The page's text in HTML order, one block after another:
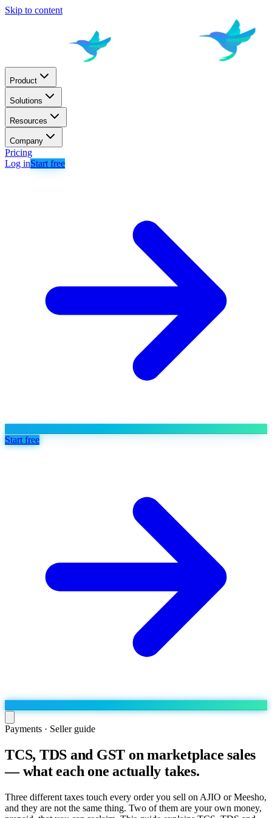
Skip to content
Product
Solutions
Resources
Company
Pricing
Log inStart free
Start free
Run the operation
Agentic order processingLive
Bulk runs & automations
By marketplace
AJIO sellersLive
Meesho sellers Live
Learn
Blog
Payments · Seller guide
TCS, TDS and GST on marketplace sales
— what each one actually takes.
Three different taxes touch every order you sell on AJIO or Meesho,
and they are not the same thing. Two of them are your own money,